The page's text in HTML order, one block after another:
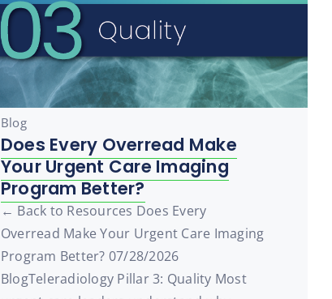
Blog
Does Every Overread Make
Your Urgent Care Imaging
Program Better?
← Back to Resources Does Every
Overread Make Your Urgent Care Imaging
Program Better? 07/28/2026
BlogTeleradiology Pillar 3: Quality Most